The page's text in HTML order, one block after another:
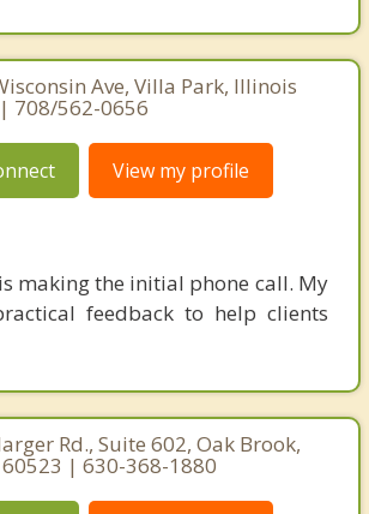
Ave, Villa Park, Illinois
708/562-0656
View my profile
making the initial phone call. My
feedback to help clients
Rd., Suite 602, Oak Brook,
| 630-368-1880